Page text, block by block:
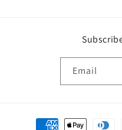
Email
Payment